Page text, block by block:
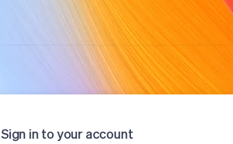
Sign in to your account